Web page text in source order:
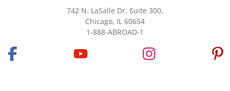
742 N. LaSalle Dr. Suite 300,
Chicago, IL 60654
1-888-ABROAD-1